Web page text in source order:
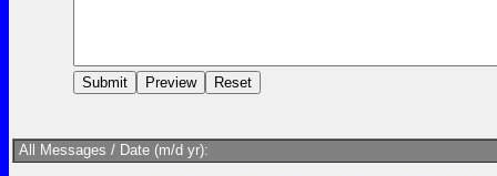
All Messages / Date (m/d yr):